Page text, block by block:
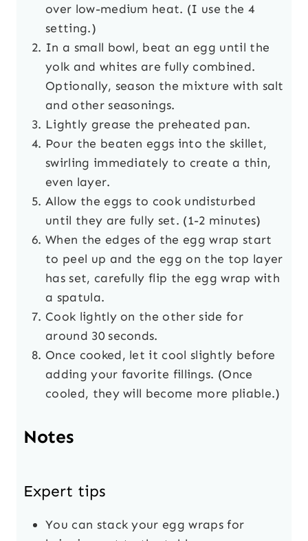
over low-medium heat. (I use the 4
setting.)
In a small bowl, beat an egg until the
yolk and whites are fully combined.
Optionally, season the mixture with salt
and other seasonings.
Lightly grease the preheated pan.
Pour the beaten eggs into the skillet,
swirling immediately to create a thin,
even layer.
Allow the eggs to cook undisturbed
until they are fully set. (1-2 minutes)
When the edges of the egg wrap start
to peel up and the egg on the top layer
has set, carefully flip the egg wrap with
a spatula.
Cook lightly on the other side for
around 30 seconds.
Once cooked, let it cool slightly before
adding your favorite fillings. (Once
cooled, they will become more pliable.)
Notes
Expert tips
You can stack your egg wraps for